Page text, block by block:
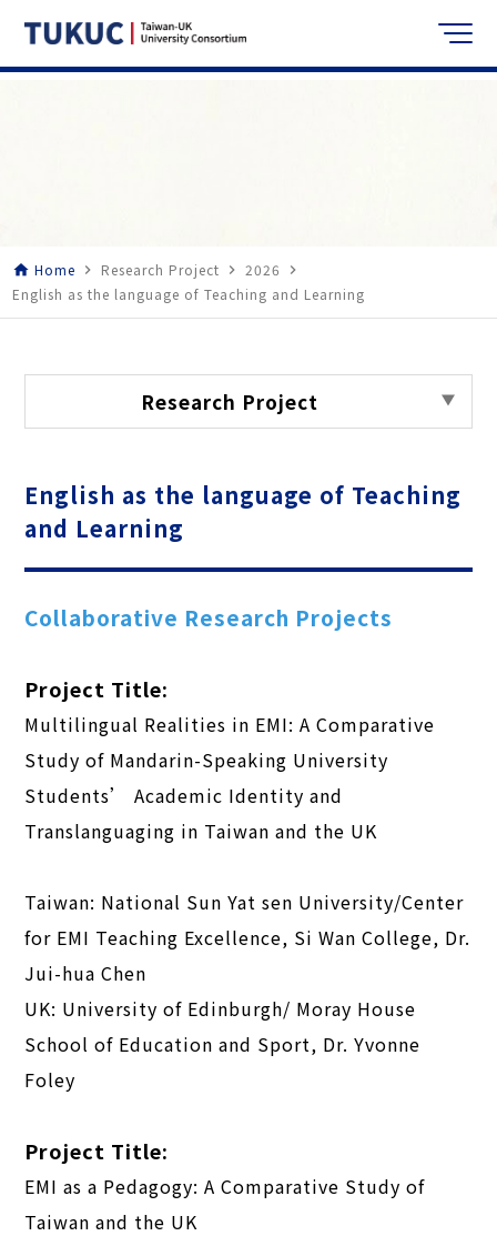
home Home navigate_next Research Project navigate_next 2026 navigate_next
English as the language of Teaching and Learning
Research Project
English as the language of Teaching
and Learning
Collaborative Research Projects
Project Title:
Multilingual Realities in EMI: A Comparative
Study of Mandarin-Speaking University
Students’ Academic Identity and
Translanguaging in Taiwan and the UK
Taiwan: National Sun Yat sen University/Center
for EMI Teaching Excellence, Si Wan College, Dr.
Jui-hua Chen
UK: University of Edinburgh/ Moray House
School of Education and Sport, Dr. Yvonne
Foley
Project Title:
EMI as a Pedagogy: A Comparative Study of
Taiwan and the UK